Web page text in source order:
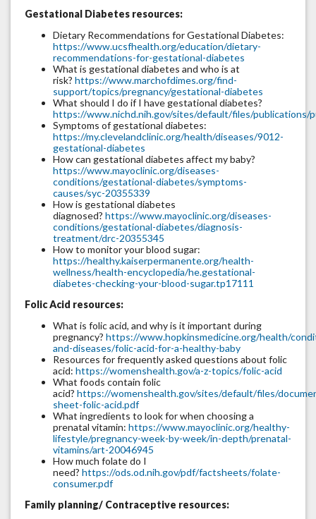
Gestational Diabetes resources:
Dietary Recommendations for Gestational Diabetes:
https://www.ucsfhealth.org/education/dietary-
recommendations-for-gestational-diabetes
What is gestational diabetes and who is at
risk? https://www.marchofdimes.org/find-
support/topics/pregnancy/gestational-diabetes
What should I do if I have gestational diabetes?
https://www.nichd.nih.gov/sites/default/files/publications/
Symptoms of gestational diabetes:
https://my.clevelandclinic.org/health/diseases/9012-
gestational-diabetes
How can gestational diabetes affect my baby?
https://www.mayoclinic.org/diseases-
conditions/gestational-diabetes/symptoms-
causes/syc-20355339
How is gestational diabetes
diagnosed? https://www.mayoclinic.org/diseases-
conditions/gestational-diabetes/diagnosis-
treatment/drc-20355345
How to monitor your blood sugar:
https://healthy.kaiserpermanente.org/health-
wellness/health-encyclopedia/he.gestational-
diabetes-checking-your-blood-sugar.tp17111
Folic Acid resources:
What is folic acid, and why is it important during
pregnancy? https://www.hopkinsmedicine.org/health/
and-diseases/folic-acid-for-a-healthy-baby
Resources for frequently asked questions about folic
acid: https://womenshealth.gov/a-z-topics/folic-acid
What foods contain folic
acid? https://womenshealth.gov/sites/default/files/
sheet-folic-acid.pdf
What ingredients to look for when choosing a
prenatal vitamin: https://www.mayoclinic.org/healthy-
lifestyle/pregnancy-week-by-week/in-depth/prenatal-
vitamins/art-20046945
How much folate do I
need? https://ods.od.nih.gov/pdf/factsheets/folate-
consumer.pdf
Family planning/ Contraceptive resources: